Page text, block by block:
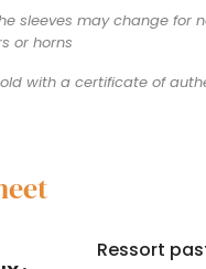
sleeves may change for
or horns
with a certificate of
Ressort